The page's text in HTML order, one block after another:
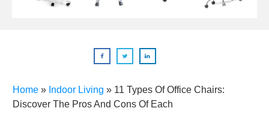
Home » Indoor Living » 11 Types Of Office Chairs:
Discover The Pros And Cons Of Each